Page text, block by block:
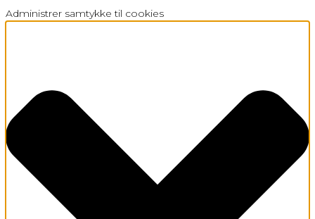
Administrer samtykke til cookies